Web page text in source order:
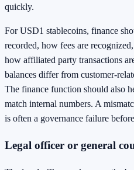
quickly.
For USD1 stablecoins, finance
recorded, how fees are
how affiliated party transactions
balances differ from customer-
The finance function should also
match internal numbers. A
is often a governance failure
Legal officer or general